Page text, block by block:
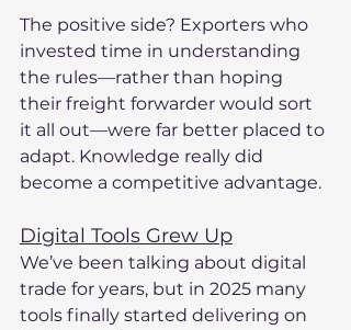
The positive side? Exporters who
invested time in understanding
the rules—rather than hoping
their freight forwarder would sort
it all out—were far better placed to
adapt. Knowledge really did
become a competitive advantage.
Digital Tools Grew Up
We’ve been talking about digital
trade for years, but in 2025 many
tools finally started delivering on